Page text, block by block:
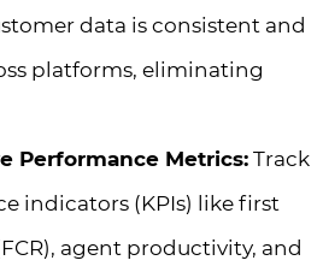
data is consistent and
platforms, eliminating
Performance Metrics: Track
indicators (KPIs) like first
agent productivity, and